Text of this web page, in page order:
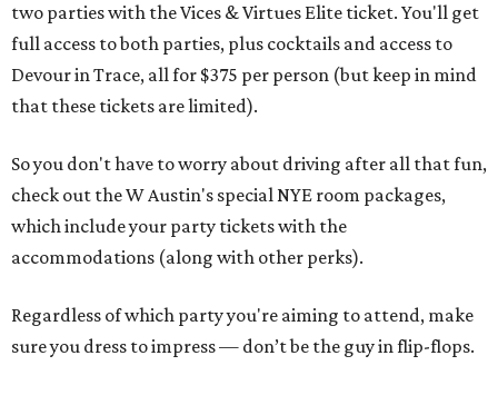
two parties with the Vices & Virtues Elite ticket. You'll get
full access to both parties, plus cocktails and access to
Devour in Trace, all for $375 per person (but keep in mind
that these tickets are limited).
So you don't have to worry about driving after all that fun,
check out the W Austin's special NYE room packages,
which include your party tickets with the
accommodations (along with other perks).
Regardless of which party you're aiming to attend, make
sure you dress to impress — don’t be the guy in flip-flops.